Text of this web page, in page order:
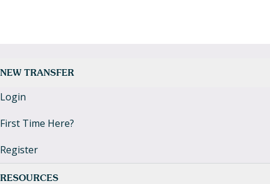
NEW TRANSFER
Login
First Time Here?
Register
RESOURCES